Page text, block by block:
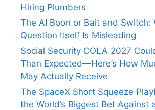
Hiring Plumbers
The AI Boon or Bait and Switch:
Question Itself Is Misleading
Social Security COLA 2027
Than Expected—Here’s How
May Actually Receive
The SpaceX Short Squeeze
the World’s Biggest Bet Against